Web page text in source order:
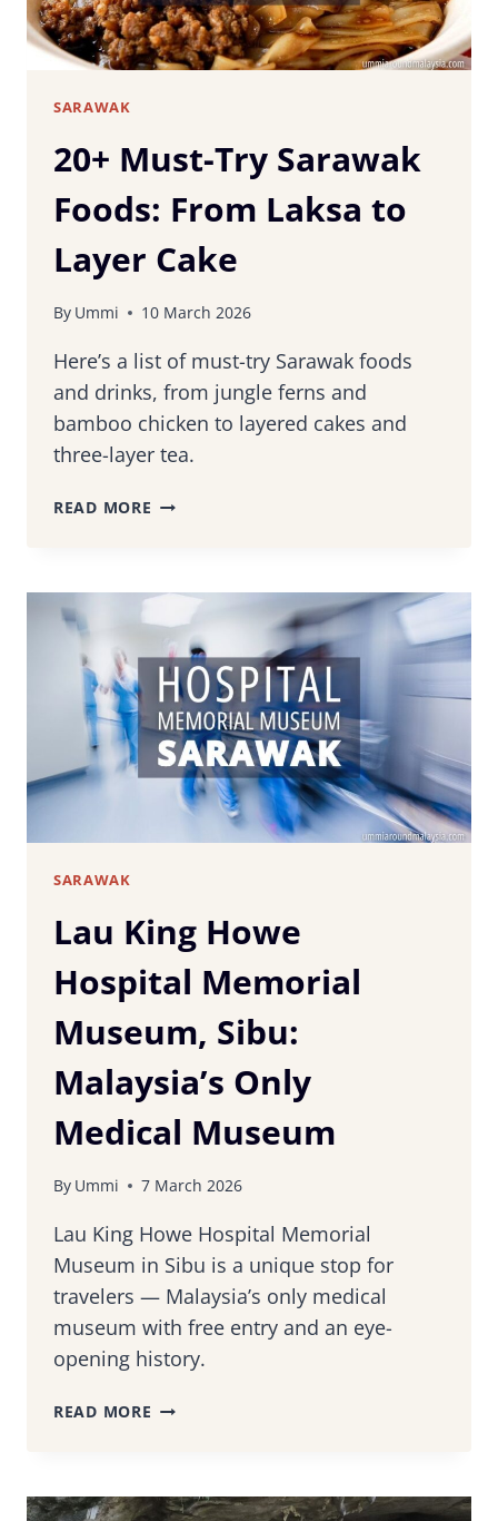
SARAWAK
20+ Must-Try Sarawak
Foods: From Laksa to
Layer Cake
By Ummi 10 March 2026
Here’s a list of must-try Sarawak foods
and drinks, from jungle ferns and
bamboo chicken to layered cakes and
three-layer tea.
READ MORE 20+
FOODS:
FROM
LAKSA
TO
LAYER
CAKE
SARAWAK
Lau King Howe
Hospital Memorial
Museum, Sibu:
Malaysia’s Only
Medical Museum
By Ummi 7 March 2026
Lau King Howe Hospital Memorial
Museum in Sibu is a unique stop for
travelers — Malaysia’s only medical
museum with free entry and an eye-
opening history.
READ MORE LAU
MEMORIAL